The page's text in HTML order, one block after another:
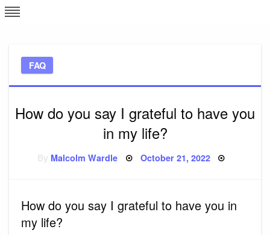
Skip
to
FAQ
How do you say I grateful to have you
in my life?
Malcolm Wardle Posted
October 21, 2022
How do you say I grateful to have you in
my life?